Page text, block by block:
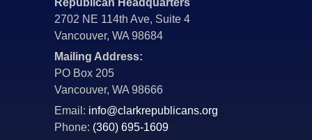
2702 NE 114th Ave, Suite 4
Vancouver, WA 98684
Mailing Address:
PO Box 205
Vancouver, WA 98666
Email: info@clarkrepublicans.org
Phone: (360) 695-1609